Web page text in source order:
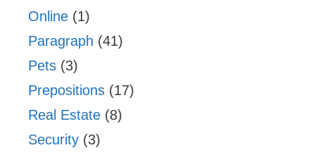
Online (1)
Paragraph (41)
Pets (3)
Prepositions (17)
Real Estate (8)
Security (3)